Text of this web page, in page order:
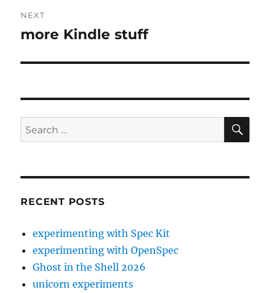
NEXT
Next
more Kindle stuff
Search
for:
RECENT POSTS
experimenting with Spec Kit
experimenting with OpenSpec
Ghost in the Shell 2026
unicorn experiments